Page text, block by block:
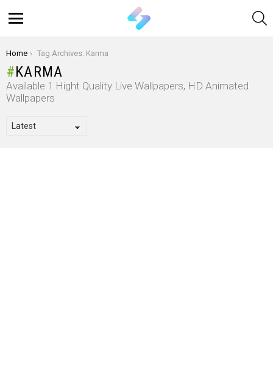
You are here:
Home Tag Archives: Karma
KARMA
Available 1 Hight Quality Live Wallpapers, HD Animated
Wallpapers